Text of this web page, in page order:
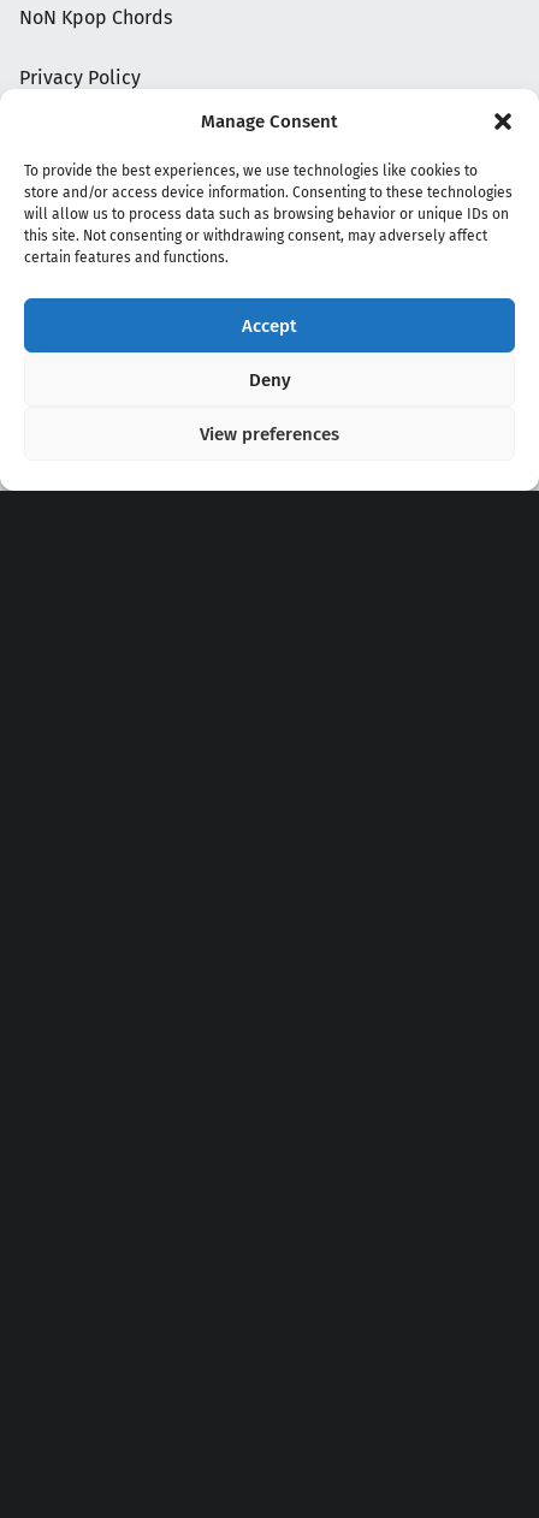
Manage Consent
To provide the best experiences, we use technologies like cookies to
store and/or access device information. Consenting to these technologies
will allow us to process data such as browsing behavior or unique IDs on
this site. Not consenting or withdrawing consent, may adversely affect
certain features and functions.
Accept
Deny
View preferences
NoN Kpop Chords
Privacy Policy